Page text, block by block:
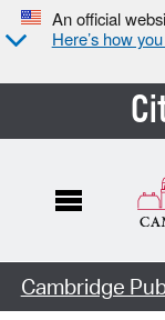
An official
Here’s how
Cambridge